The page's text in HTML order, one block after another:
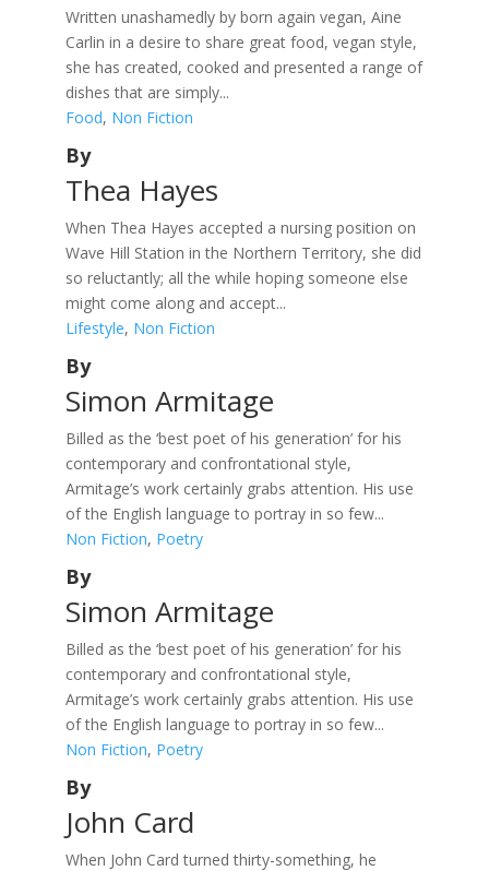
Written unashamedly by born again vegan, Aine
Carlin in a desire to share great food, vegan style,
she has created, cooked and presented a range of
dishes that are simply...
Food, Non Fiction
By
Thea Hayes
When Thea Hayes accepted a nursing position on
Wave Hill Station in the Northern Territory, she did
so reluctantly; all the while hoping someone else
might come along and accept...
Lifestyle, Non Fiction
By
Simon Armitage
Billed as the ‘best poet of his generation’ for his
contemporary and confrontational style,
Armitage’s work certainly grabs attention. His use
of the English language to portray in so few...
Non Fiction, Poetry
By
Simon Armitage
Billed as the ‘best poet of his generation’ for his
contemporary and confrontational style,
Armitage’s work certainly grabs attention. His use
of the English language to portray in so few...
Non Fiction, Poetry
By
John Card
When John Card turned thirty-something, he